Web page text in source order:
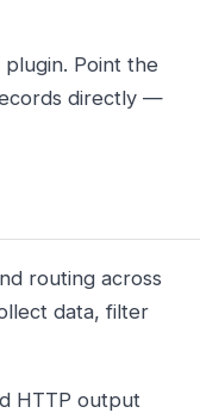
Point the
directly —
routing across
data, filter
HTTP output